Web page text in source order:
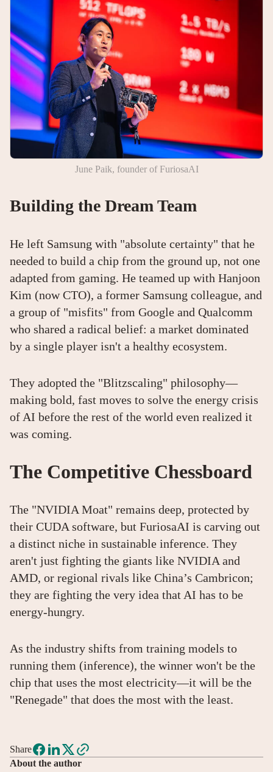
June Paik, founder of FuriosaAI
Building the Dream Team
He left Samsung with "absolute certainty" that he
needed to build a chip from the ground up, not one
adapted from gaming. He teamed up with Hanjoon
Kim (now CTO), a former Samsung colleague, and
a group of "misfits" from Google and Qualcomm
who shared a radical belief: a market dominated
by a single player isn't a healthy ecosystem.
They adopted the "Blitzscaling" philosophy—
making bold, fast moves to solve the energy crisis
of AI before the rest of the world even realized it
was coming.
The Competitive Chessboard
The "NVIDIA Moat" remains deep, protected by
their CUDA software, but FuriosaAI is carving out
a distinct niche in sustainable inference. They
aren't just fighting the giants like NVIDIA and
AMD, or regional rivals like China’s Cambricon;
they are fighting the very idea that AI has to be
energy-hungry.
As the industry shifts from training models to
running them (inference), the winner won't be the
chip that uses the most electricity—it will be the
"Renegade" that does the most with the least.
Share
About the author